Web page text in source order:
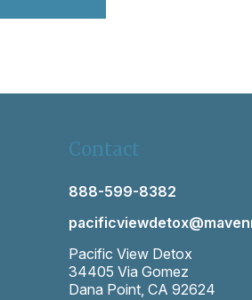
Contact
888-599-8382
Pacific View Detox
34405 Via Gomez
Dana Point, CA 92624